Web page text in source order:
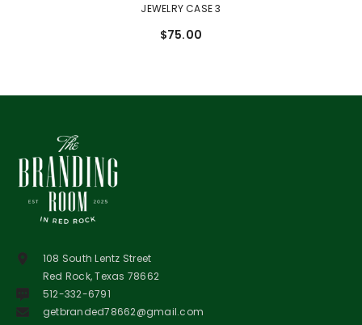
JEWELRY CASE 3
$75.00
108 South Lentz Street
Red Rock, Texas 78662
512-332-6791
getbranded78662@gmail.com